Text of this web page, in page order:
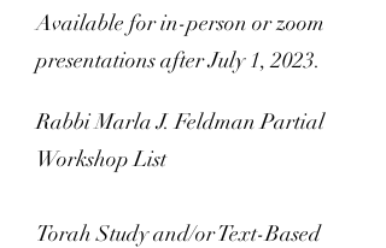
Available for in-person or zoom
presentations after July 1, 2023.
Rabbi Marla J. Feldman Partial
Workshop List
Torah Study and/or Text-Based